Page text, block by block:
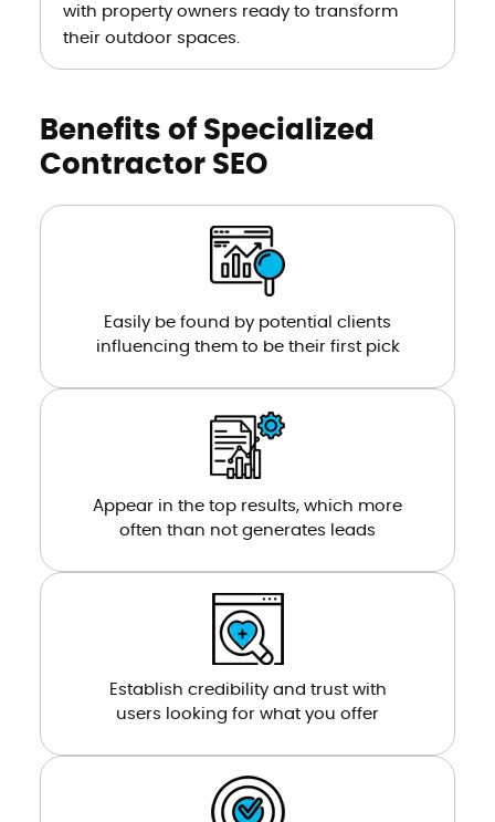
with property owners ready to transform
their outdoor spaces.
Benefits of Specialized
Contractor SEO
Easily be found by potential clients
influencing them to be their first pick
Appear in the top results, which more
often than not generates leads
Establish credibility and trust with
users looking for what you offer